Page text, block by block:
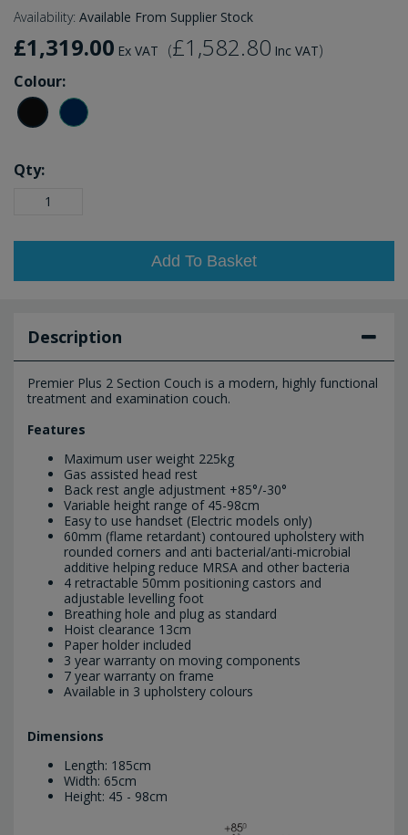
Availability: Available From Supplier Stock
£1,319.00 Ex VAT (£1,582.80 Inc VAT)
Colour:
Qty:
Add To Basket
Description
Premier Plus 2 Section Couch is a modern, highly functional
treatment and examination couch.
Features
Maximum user weight 225kg
Gas assisted head rest
Back rest angle adjustment +85°/-30°
Variable height range of 45-98cm
Easy to use handset (Electric models only)
60mm (flame retardant) contoured upholstery with
rounded corners and anti bacterial/anti-microbial
additive helping reduce MRSA and other bacteria
4 retractable 50mm positioning castors and
adjustable levelling foot
Breathing hole and plug as standard
Hoist clearance 13cm
Paper holder included
3 year warranty on moving components
7 year warranty on frame
Available in 3 upholstery colours
Dimensions
Length: 185cm
Width: 65cm
Height: 45 - 98cm